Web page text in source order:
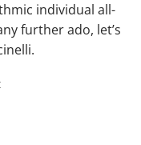
individual all-
further ado, let’s